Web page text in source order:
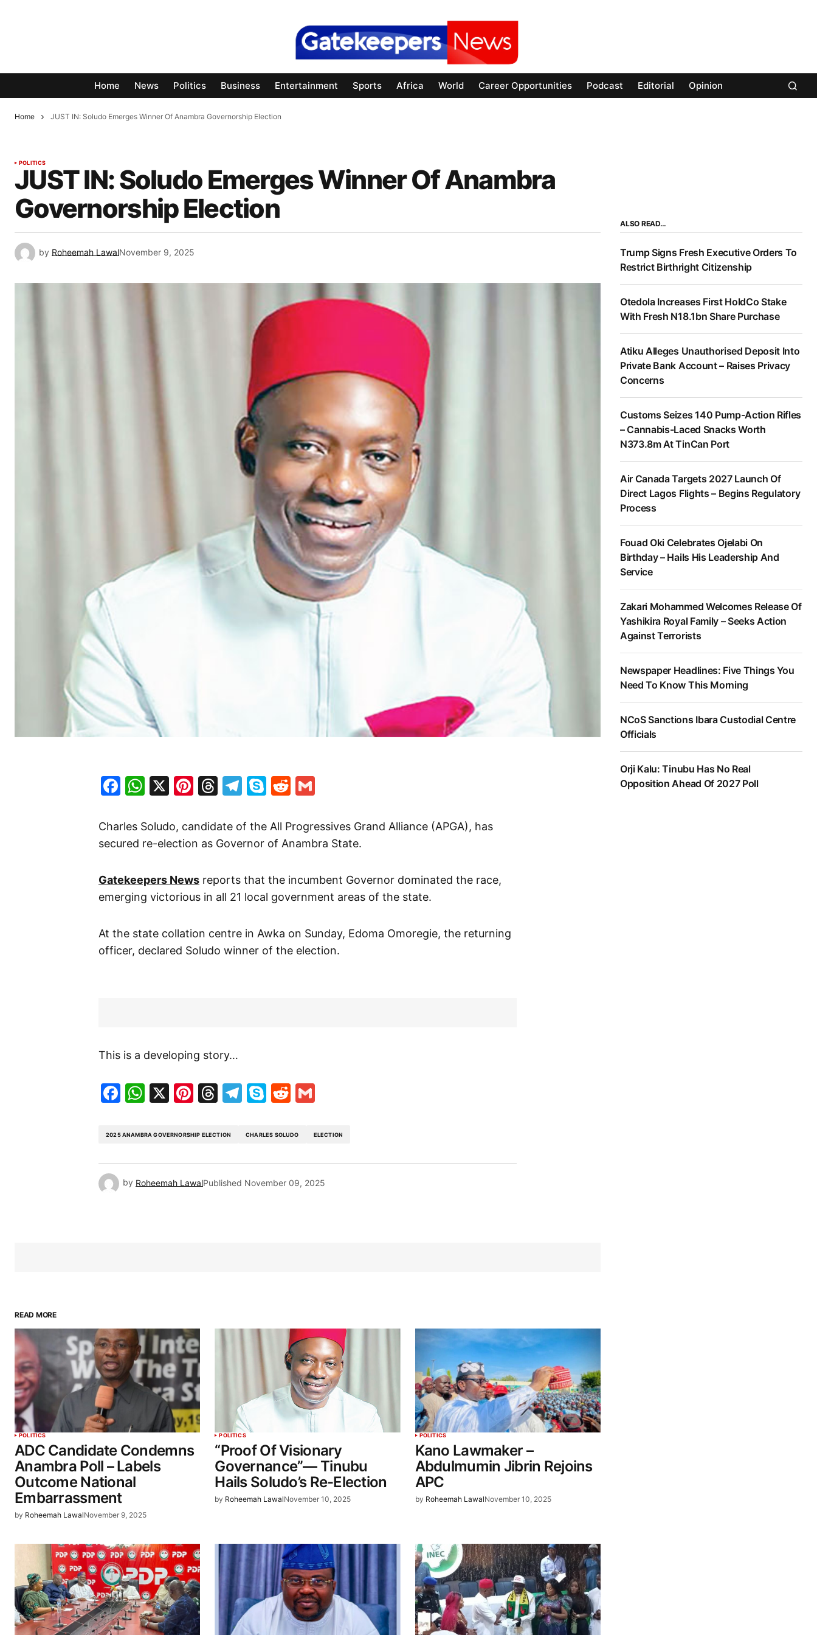
Home News Politics Business Entertainment Sports Africa World Career Opportunities Podcast Editorial Opinion
Home JUST IN: Soludo Emerges Winner Of Anambra Governorship Election
POLITICS
JUST IN: Soludo Emerges Winner Of Anambra
Governorship Election
by Roheemah LawalNovember 9, 2025
Facebook
WhatsApp
X Pinterest
Threads
Telegram
SkypeReddit
Charles Soludo, candidate of the All Progressives Grand Alliance (APGA), has
secured re-election as Governor of Anambra State.
Gatekeepers News reports that the incumbent Governor dominated the race,
emerging victorious in all 21 local government areas of the state.
At the state collation centre in Awka on Sunday, Edoma Omoregie, the returning
officer, declared Soludo winner of the election.
This is a developing story…
Facebook
WhatsApp
X Pinterest
Threads
Telegram
SkypeReddit
2025 ANAMBRA GOVERNORSHIP ELECTION CHARLES SOLUDO ELECTION
by Roheemah LawalPublished November 09, 2025
READ MORE
POLITICS
ADC Candidate Condemns
Anambra Poll – Labels
Outcome National
Embarrassment
by Roheemah LawalNovember 9, 2025
POLITICS
“Proof Of Visionary
Governance”— Tinubu
Hails Soludo’s Re-Election
by Roheemah LawalNovember 10, 2025
POLITICS
Kano Lawmaker –
Abdulmumin Jibrin Rejoins
APC
by Roheemah LawalNovember 10, 2025
ALSO READ…
Trump Signs Fresh Executive Orders To
Restrict Birthright Citizenship
Otedola Increases First HoldCo Stake
With Fresh N18.1bn Share Purchase
Atiku Alleges Unauthorised Deposit Into
Private Bank Account – Raises Privacy
Concerns
Customs Seizes 140 Pump-Action Rifles
– Cannabis-Laced Snacks Worth
N373.8m At TinCan Port
Air Canada Targets 2027 Launch Of
Direct Lagos Flights – Begins Regulatory
Process
Fouad Oki Celebrates Ojelabi On
Birthday – Hails His Leadership And
Service
Zakari Mohammed Welcomes Release Of
Yashikira Royal Family – Seeks Action
Against Terrorists
Newspaper Headlines: Five Things You
Need To Know This Morning
NCoS Sanctions Ibara Custodial Centre
Officials
Orji Kalu: Tinubu Has No Real
Opposition Ahead Of 2027 Poll